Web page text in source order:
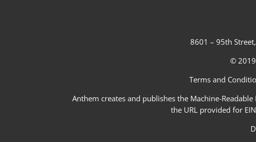
8601 – 95th
© 2019
Terms and
Anthem creates and publishes the Machine-
the URL provided for